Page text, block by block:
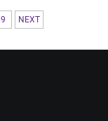
9 NEXT